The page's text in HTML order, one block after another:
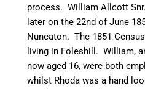
process. William Allcott
later on the 22nd of June
Nuneaton. The 1851
living in Foleshill. William,
now aged 16, were both
whilst Rhoda was a hand